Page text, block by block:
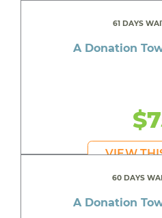
61 DAYS
A Donation
VIEW
60 DAYS
A Donation